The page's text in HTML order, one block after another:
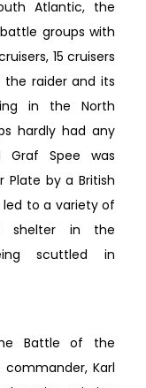
Atlantic, the
groups with
15 cruisers
raider and its
in the North
hardly had any
Graf Spee was
Plate by a British
to a variety of
shelter in the
scuttled in
Battle of the
Karl